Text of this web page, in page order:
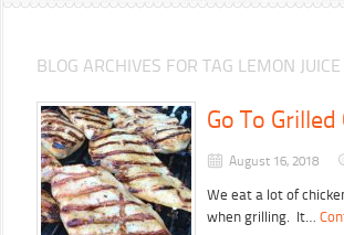
BLOG ARCHIVES FOR TAG LEMON JUICE
Go To Grilled
August 16, 2018
We eat a lot of
when grilling. It…